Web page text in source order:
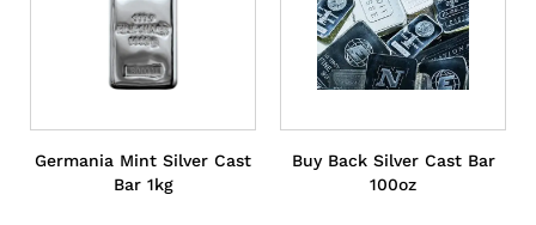
Germania Mint Silver Cast
Bar 1kg
Buy Back Silver Cast Bar
100oz